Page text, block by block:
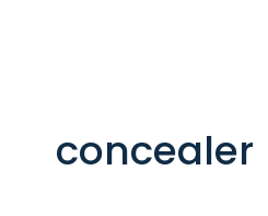
concealer